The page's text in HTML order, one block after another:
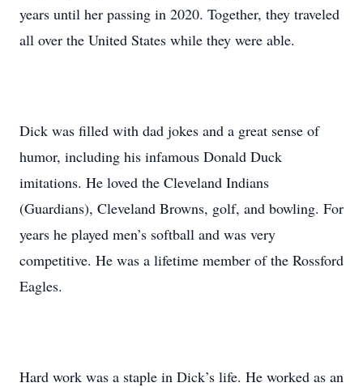
years until her passing in 2020. Together, they traveled
all over the United States while they were able.
Dick was filled with dad jokes and a great sense of
humor, including his infamous Donald Duck
imitations. He loved the Cleveland Indians
(Guardians), Cleveland Browns, golf, and bowling. For
years he played men’s softball and was very
competitive. He was a lifetime member of the Rossford
Eagles.
Hard work was a staple in Dick’s life. He worked as an